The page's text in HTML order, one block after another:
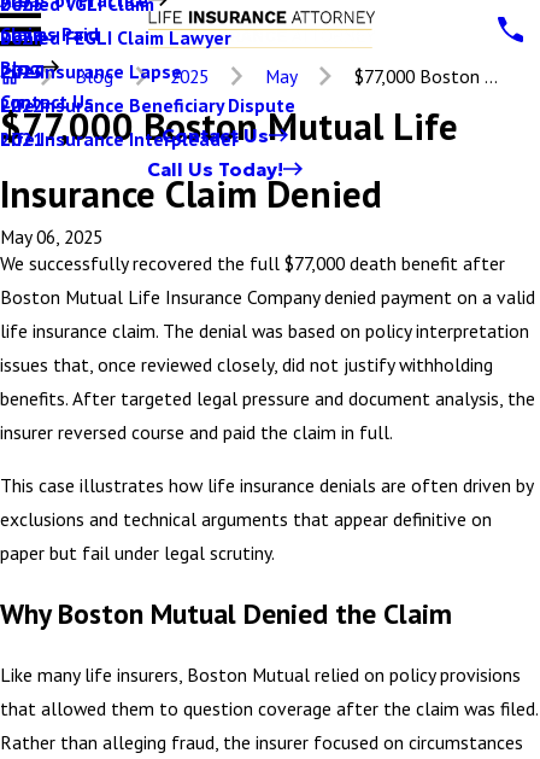
Denied FEGLI Claim Lawyer
Life Insurance Lapse
Life Insurance Beneficiary Dispute
Life Insurance Interpleader
Claims Paid
Blog
2024
2023
2022
2021
Contact Us
Contact Us
Call Us Today!
Blog 2025 May $77,000 Boston ...
$77,000 Boston Mutual Life
Insurance Claim Denied
May 06, 2025
We successfully recovered the full $77,000 death benefit after
Boston Mutual Life Insurance Company denied payment on a valid
life insurance claim. The denial was based on policy interpretation
issues that, once reviewed closely, did not justify withholding
benefits. After targeted legal pressure and document analysis, the
insurer reversed course and paid the claim in full.
This case illustrates how life insurance denials are often driven by
exclusions and technical arguments that appear definitive on
paper but fail under legal scrutiny.
Why Boston Mutual Denied the Claim
Like many life insurers, Boston Mutual relied on policy provisions
that allowed them to question coverage after the claim was filed.
Rather than alleging fraud, the insurer focused on circumstances